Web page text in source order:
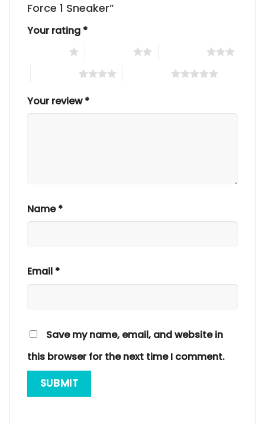
Force 1 Sneaker”
Your rating *
Your review*
Name*
Email *
Save my name, email, and website in
this browser for the next time I comment.